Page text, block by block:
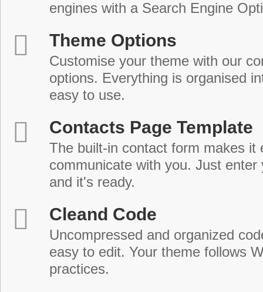
engines with a Search Engine
Theme Options
Customise your theme with our
options. Everything is organised
easy to use.
Contacts Page Template
The built-in contact form makes it
communicate with you. Just enter
and it's ready.
Cleand Code
Uncompressed and organized
easy to edit. Your theme follows
practices.